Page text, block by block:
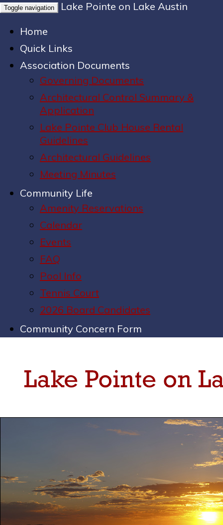
Toggle navigation
Lake Pointe on Lake Austin
Home
Quick Links
Association Documents
Governing Documents
Architectural Control Summary &
Application
Lake Pointe Club House Rental
Guidelines
Architectural Guidelines
Meeting Minutes
Community Life
Amenity Reservations
Calendar
Events
FAQ
Pool Info
Tennis Court
2026 Board Candidates
Community Concern Form